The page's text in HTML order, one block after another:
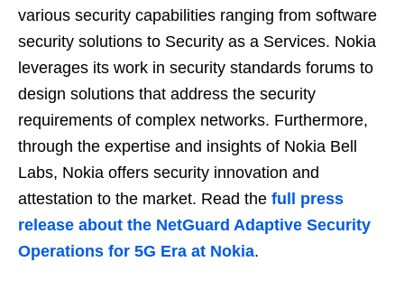
various security capabilities ranging from software
security solutions to Security as a Services. Nokia
leverages its work in security standards forums to
design solutions that address the security
requirements of complex networks. Furthermore,
through the expertise and insights of Nokia Bell
Labs, Nokia offers security innovation and
attestation to the market. Read the full press
release about the NetGuard Adaptive Security
Operations for 5G Era at Nokia.